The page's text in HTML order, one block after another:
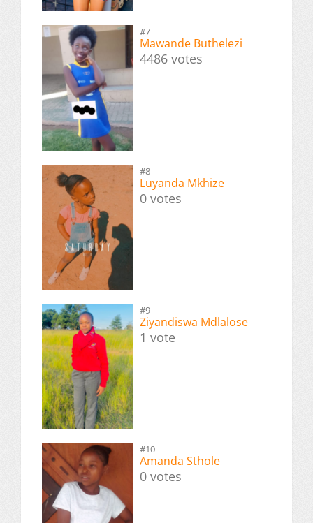
#7
Mawande Buthelezi
4486 votes
#8
Luyanda Mkhize
0 votes
#9
Ziyandiswa Mdlalose
1 vote
#10
Amanda Sthole
0 votes